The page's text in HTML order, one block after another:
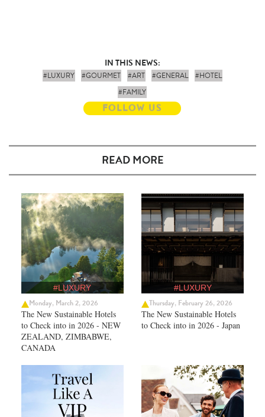
IN THIS NEWS:
#LUXURY #GOURMET #ART #GENERAL
#HOTEL
#FAMILY
FOLLOW US
READ MORE
#LUXURY
Monday, March 2, 2026
The New Sustainable Hotels
to Check into in 2026 - NEW
ZEALAND, ZIMBABWE,
CANADA
#LUXURY
Thursday, February 26, 2026
The New Sustainable Hotels
to Check into in 2026 - Japan